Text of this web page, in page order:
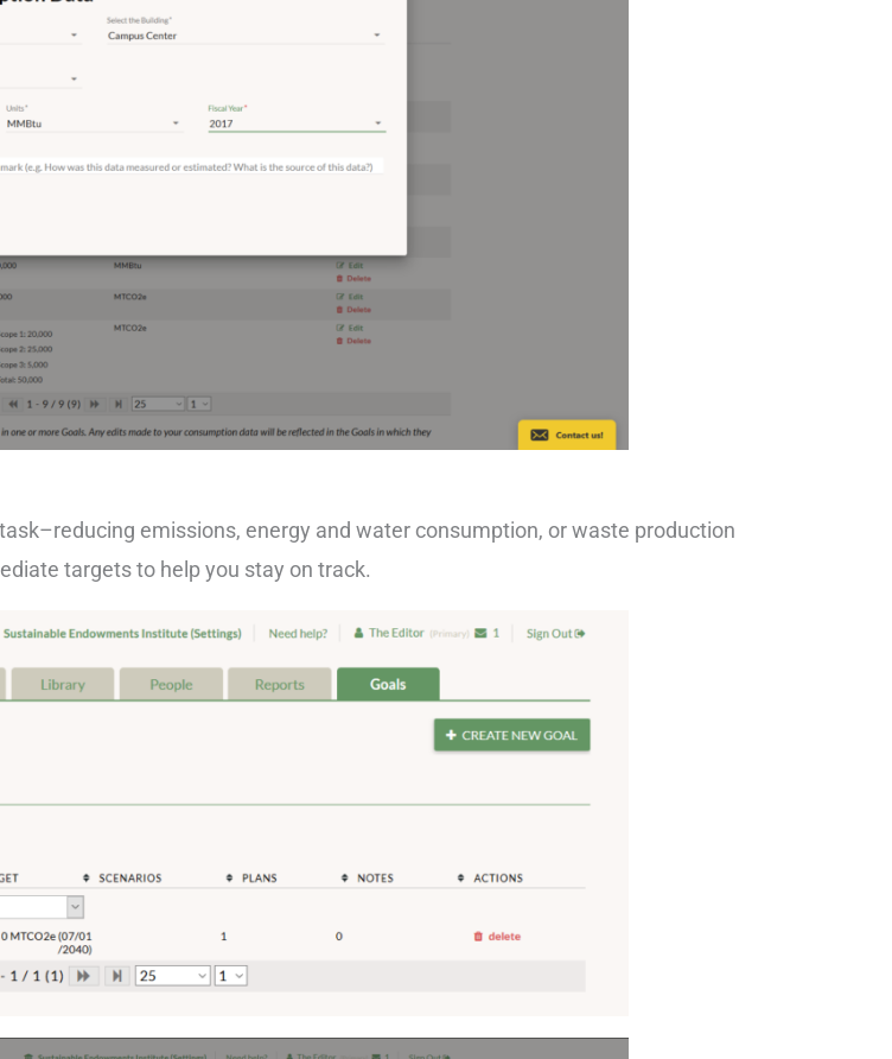
emissions, energy and water consumption, or waste production
targets to help you stay on track.